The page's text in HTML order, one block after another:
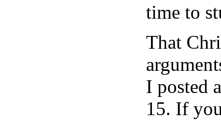
time to
That
I posted
15. If